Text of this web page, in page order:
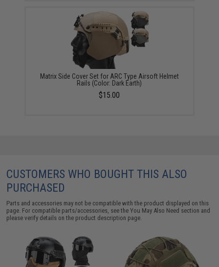
Matrix Side Cover Set for ARC Type Airsoft Helmet
Rails (Color: Dark Earth)
$15.00
CUSTOMERS WHO BOUGHT THIS ALSO
PURCHASED
Parts and accessories may not be compatible with the product displayed on this
page. For compatible parts/accessories, see theYou May Also Need section and
please verify details on the product description page.